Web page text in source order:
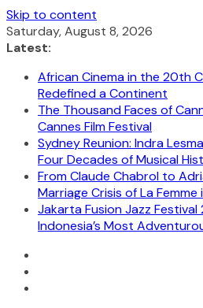
Skip to content
Saturday, August 8, 2026
Latest:
African Cinema in the 20th
Redefined a Continent
The Thousand Faces of
Cannes Film Festival
Sydney Reunion: Indra
Four Decades of Musical
From Claude Chabrol to
Marriage Crisis of La
Jakarta Fusion Jazz Festival
Indonesia’s Most